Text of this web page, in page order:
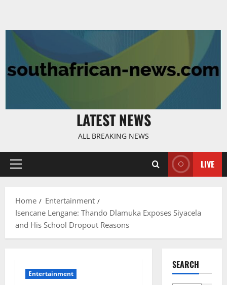
LATEST NEWS
ALL BREAKING NEWS
Primary
LIVE
Home
Entertainment
Isencane Lengane: Thando Dlamuka Exposes Siyacela
and His School Dropout Reasons
Entertainment
SEARCH